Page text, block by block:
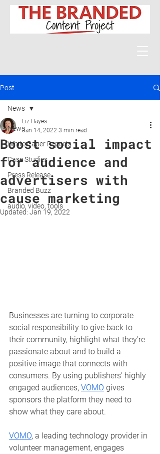
Post
News
White Paper Reports
Case Studies
Press Release
Branded Buzz
audio, video, tools
News
Boost social impact
for audience and
advertisers with
cause marketing
Liz Hayes
Jan 14, 2022 3 min read
Updated: Jan 19, 2022
Businesses are turning to corporate
social responsibility to give back to
their community, highlight what they're
passionate about and to build a
positive image that connects with
consumers. By using publishers' highly
engaged audiences, VOMO gives
sponsors the platform they need to
show what they care about.
VOMO, a leading technology provider in
volunteer management, engages